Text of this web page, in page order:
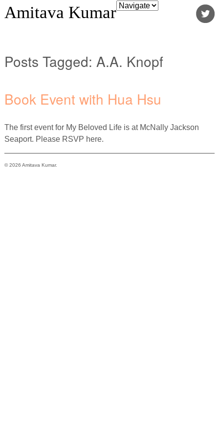
Amitava Kumar
Posts Tagged: A.A. Knopf
Book Event with Hua Hsu
The first event for My Beloved Life is at McNally Jackson
Seaport. Please RSVP here.
© 2026 Amitava Kumar.